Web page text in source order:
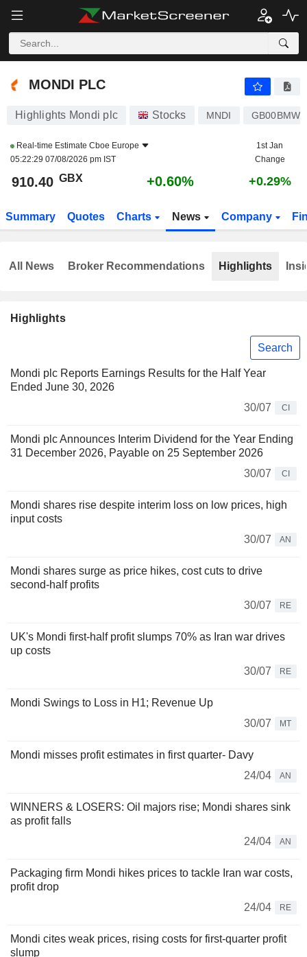
MONDI PLC
MONDI PLC
Highlights Mondi plc Stocks MNDI
Real-time Estimate Cboe Europe
05:22:29 07/08/2026 pm IST
1st Jan
Change
910.40 GBX +0.60% +0.29%
Summary Quotes Charts News Company
Highlights
Search
Mondi plc Reports Earnings Results for the Half Year
Ended June 30, 2026
30/07
CI
Mondi plc Announces Interim Dividend for the Year Ending
31 December 2026, Payable on 25 September 2026
30/07
CI
Mondi shares rise despite interim loss on low prices, high
input costs
30/07
AN
Mondi shares surge as price hikes, cost cuts to drive
second-half profits
30/07
RE
UK's Mondi first-half profit slumps 70% as Iran war drives
up costs
30/07
RE
Mondi Swings to Loss in H1; Revenue Up
30/07
MT
Mondi misses profit estimates in first quarter- Davy
24/04
AN
WINNERS & LOSERS: Oil majors rise; Mondi shares sink
as profit falls
24/04
AN
Packaging firm Mondi hikes prices to tackle Iran war costs,
profit drop
24/04
RE
Mondi cites weak prices, rising costs for first-quarter profit
slump
All News Broker Recommendations Highlights